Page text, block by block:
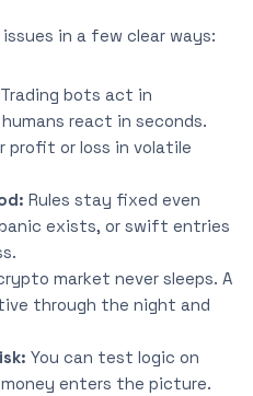
in a few clear ways:
Trading bots act in
react in seconds.
profit or loss in volatile
Rules stay fixed even
exists, or swift entries
market never sleeps. A
through the night and
You can test logic on
enters the picture.